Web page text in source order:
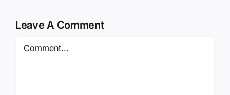
Leave A Comment
Comment